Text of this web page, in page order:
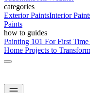
categories
Exterior PaintsInterior
Paints
how to guides
Painting 101 For First Time
Home Projects to